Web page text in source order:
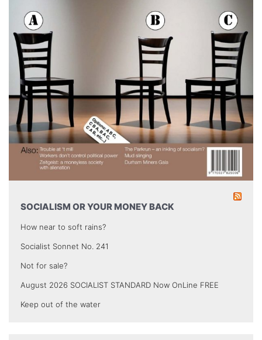
SOCIALISM OR YOUR MONEY BACK
How near to soft rains?
Socialist Sonnet No. 241
Not for sale?
August 2026 SOCIALIST STANDARD Now OnLine FREE
Keep out of the water